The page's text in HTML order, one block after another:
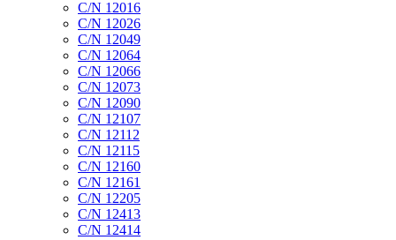
C/N 12016
C/N 12026
C/N 12049
C/N 12064
C/N 12066
C/N 12073
C/N 12090
C/N 12107
C/N 12112
C/N 12115
C/N 12160
C/N 12161
C/N 12205
C/N 12413
C/N 12414